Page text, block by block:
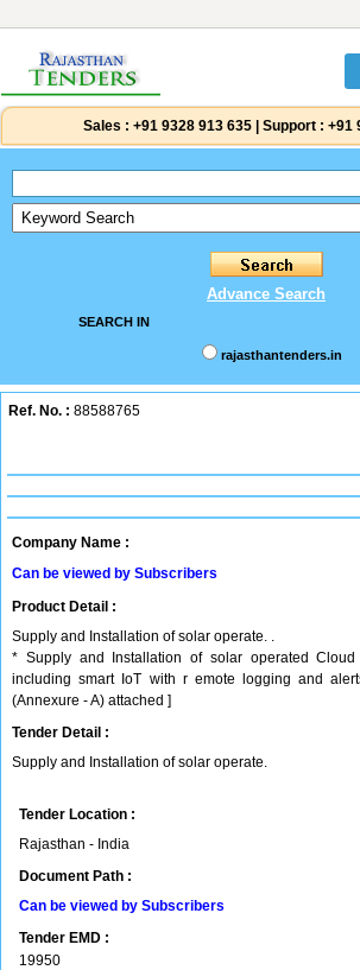
Sales : +91 9328 913 635 Support : +91
Advance Search
SEARCH IN
rajasthantenders.in
Ref. No. : 88588765
Company Name :
Can be viewed by Subscribers
Product Detail :
Supply and Installation of solar operate. .
* Supply and Installation of solar operated Cloud
including smart IoT with r emote logging and
(Annexure - A) attached ]
Tender Detail :
Supply and Installation of solar operate.
Tender Location :
Rajasthan - India
Document Path :
Can be viewed by Subscribers
Tender EMD :
19950